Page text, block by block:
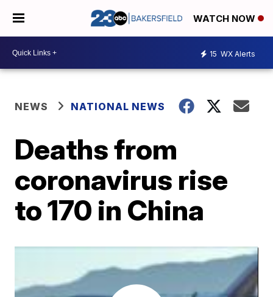
WATCH NOW
15 WX Alerts
NEWS NATIONAL NEWS
Deaths from
coronavirus rise
to 170 in China